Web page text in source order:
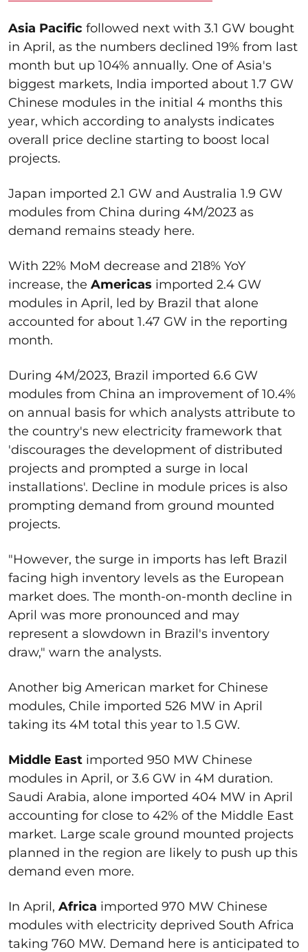
Asia Pacific followed next with 3.1 GW bought
in April, as the numbers declined 19% from last
month but up 104% annually. One of Asia's
biggest markets, India imported about 1.7 GW
Chinese modules in the initial 4 months this
year, which according to analysts indicates
overall price decline starting to boost local
projects.
Japan imported 2.1 GW and Australia 1.9 GW
modules from China during 4M/2023 as
demand remains steady here.
With 22% MoM decrease and 218% YoY
increase, the Americas imported 2.4 GW
modules in April, led by Brazil that alone
accounted for about 1.47 GW in the reporting
month.
During 4M/2023, Brazil imported 6.6 GW
modules from China an improvement of 10.4%
on annual basis for which analysts attribute to
the country's new electricity framework that
'discourages the development of distributed
projects and prompted a surge in local
installations'. Decline in module prices is also
prompting demand from ground mounted
projects.
"However, the surge in imports has left Brazil
facing high inventory levels as the European
market does. The month-on-month decline in
April was more pronounced and may
represent a slowdown in Brazil's inventory
draw," warn the analysts.
Another big American market for Chinese
modules, Chile imported 526 MW in April
taking its 4M total this year to 1.5 GW.
Middle East imported 950 MW Chinese
modules in April, or 3.6 GW in 4M duration.
Saudi Arabia, alone imported 404 MW in April
accounting for close to 42% of the Middle East
market. Large scale ground mounted projects
planned in the region are likely to push up this
demand even more.
In April, Africa imported 970 MW Chinese
modules with electricity deprived South Africa
taking 760 MW. Demand here is anticipated to